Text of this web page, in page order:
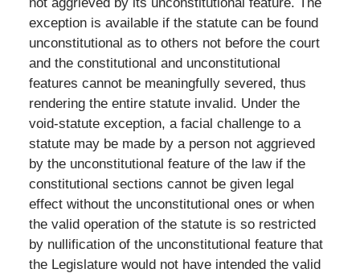
exception is available if the statute can be found
unconstitutional as to others not before the court
and the constitutional and unconstitutional
features cannot be meaningfully severed, thus
rendering the entire statute invalid. Under the
void-statute exception, a facial challenge to a
statute may be made by a person not aggrieved
by the unconstitutional feature of the law if the
constitutional sections cannot be given legal
effect without the unconstitutional ones or when
the valid operation of the statute is so restricted
by nullification of the unconstitutional feature that
the Legislature would not have intended the valid